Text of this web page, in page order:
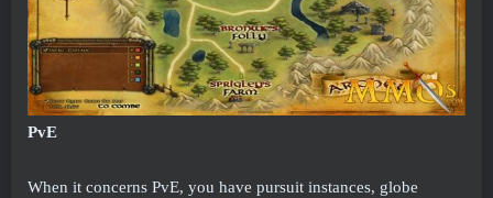
PvE
When it concerns PvE, you have pursuit instances, globe